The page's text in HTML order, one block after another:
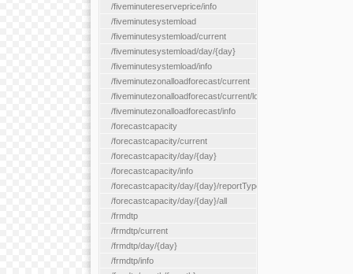
/fiveminutereserveprice/info
/fiveminutesystemload
/fiveminutesystemload/current
/fiveminutesystemload/day/{day}
/fiveminutesystemload/info
/fiveminutezonalloadforecast/current
/fiveminutezonalloadforecast/current/loadzone/{loadZoneId}
/fiveminutezonalloadforecast/info
/forecastcapacity
/forecastcapacity/current
/forecastcapacity/day/{day}
/forecastcapacity/info
/forecastcapacity/day/{day}/reportType/{reportType}
/forecastcapacity/day/{day}/all
/frmdtp
/frmdtp/current
/frmdtp/day/{day}
/frmdtp/info